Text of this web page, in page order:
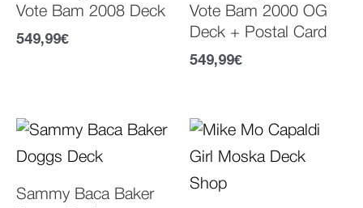
Vote Bam 2008 Deck
549,99€
Vote Bam 2000 OG
Deck + Postal Card
549,99€
Sammy Baca Baker